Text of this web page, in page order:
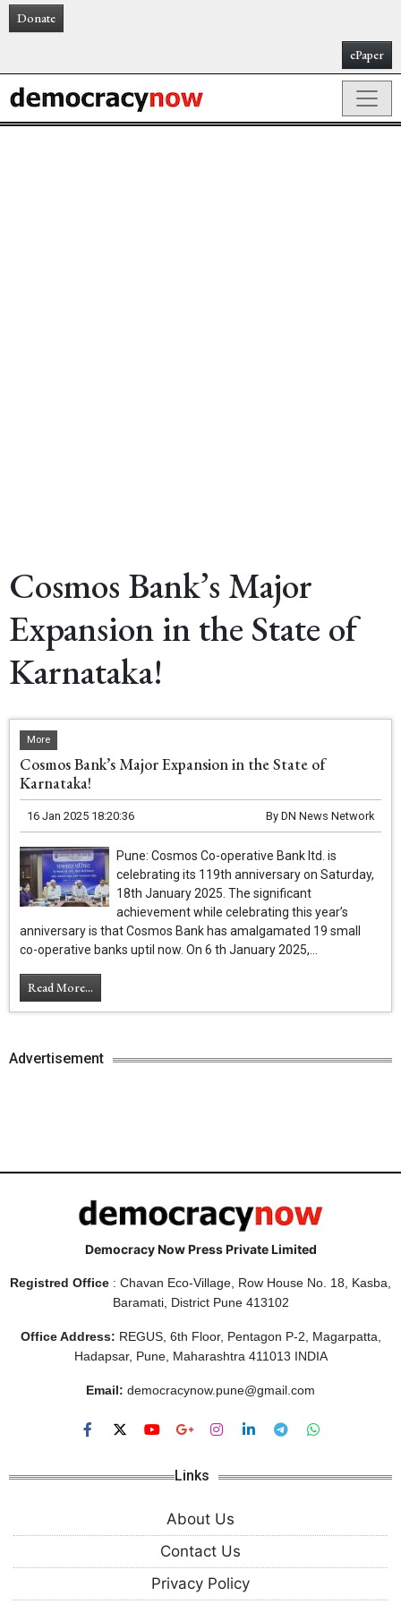
Donate
ePaper
Cosmos Bank’s Major
Expansion in the State of
Karnataka!
More
Cosmos Bank’s Major Expansion in the State of
Karnataka!
16 Jan 2025 18:20:36 By DN News Network
Pune: Cosmos Co-operative Bank ltd. is
celebrating its 119th anniversary on Saturday,
18th January 2025. The significant
achievement while celebrating this year’s
anniversary is that Cosmos Bank has amalgamated 19 small
co-operative banks uptil now. On 6 th January 2025,...
Read More...
Advertisement
Democracy Now Press Private Limited
Registred Office : Chavan Eco-Village, Row House No. 18, Kasba,
Baramati, District Pune 413102
Office Address: REGUS, 6th Floor, Pentagon P-2, Magarpatta,
Hadapsar, Pune, Maharashtra 411013 INDIA
Email: democracynow.pune@gmail.com
Links
About Us
Contact Us
Privacy Policy